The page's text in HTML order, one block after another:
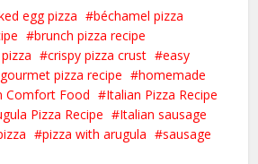
egg pizza
béchamel pizza
brunch pizza recipe
crispy pizza crust
easy
gourmet pizza recipe
homemade
Comfort Food
Italian Pizza Recipe
Pizza Recipe
Italian sausage
pizza with arugula
sausage